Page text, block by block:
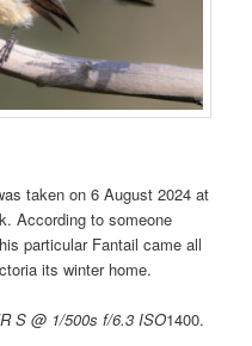
taken on 6 August 2024 at
According to someone
particular Fantail came all
its winter home.
S @ 1/500s f/6.3 ISO1400.